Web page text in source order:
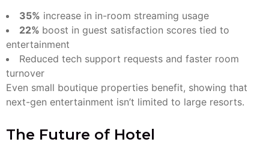
35% increase in in-room streaming usage
22% boost in guest satisfaction scores tied to
entertainment
Reduced tech support requests and faster room
turnover
Even small boutique properties benefit, showing that
next-gen entertainment isn’t limited to large resorts.
The Future of Hotel